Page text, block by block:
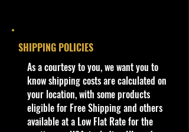
New condition.
**In regard to our shipping
packaging, our products are top
quality and in excellent well cared
condition, ALL of our products are
shipped secure and safe in a top
(including handmade items).
See the seller's ...
Autographed
No
Vehicle Make
SHIPPING POLICIES
​As a courtesy to you, we want you to
know shipping costs are calculated on
your location, with some products
eligible for Free Shipping and others
available at a Low Flat Rate for the